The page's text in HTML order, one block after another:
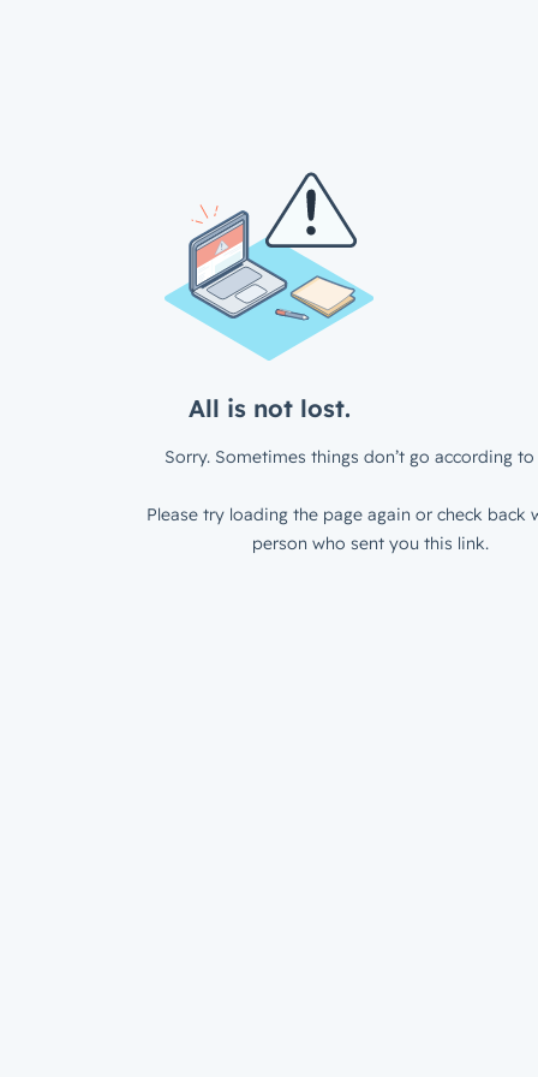
All is not lost.
Sorry. Sometimes things don’t go according to
Please try loading the page again or check back
person who sent you this link.